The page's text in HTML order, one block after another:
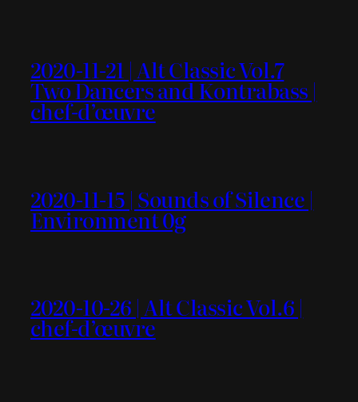
2020-11-21 | Alt Classic Vol.7
Two Dancers and Kontrabass |
chef-d’œuvre
2020-11-15 | Sounds of Silence |
Environment 0g
2020-10-26 | Alt Classic Vol.6 |
chef-d’œuvre